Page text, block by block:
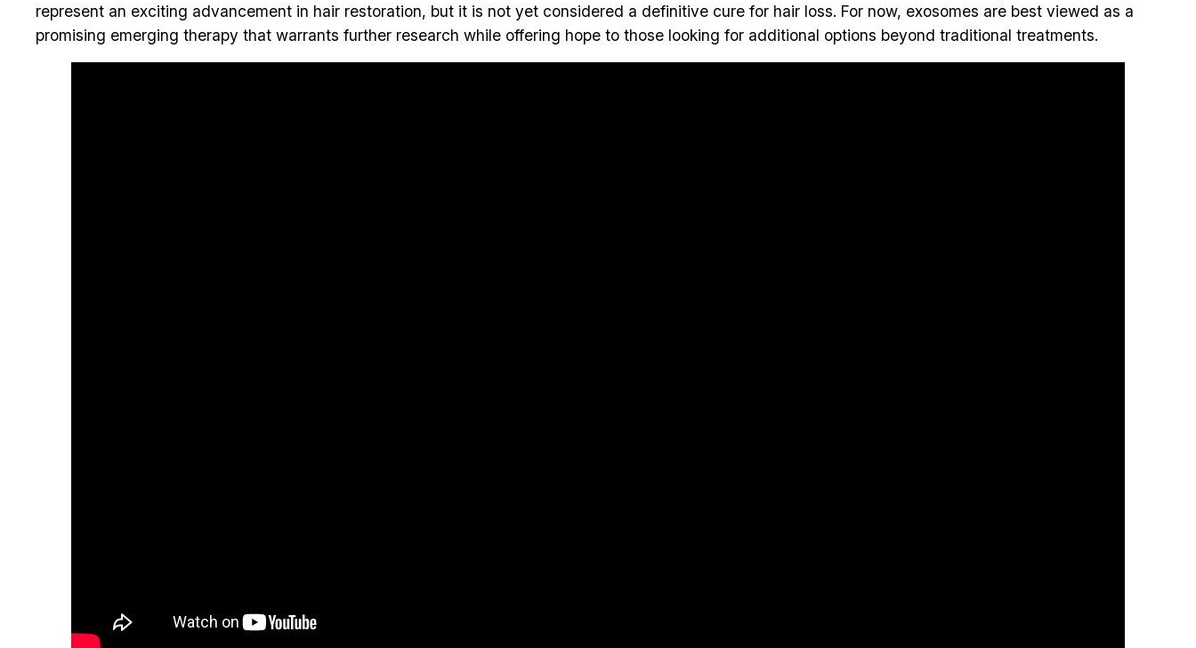
represent an exciting advancement in hair restoration, but it is not yet considered a definitive cure for hair loss. For now, exosomes are best viewed as a
promising emerging therapy that warrants further research while offering hope to those looking for additional options beyond traditional treatments.